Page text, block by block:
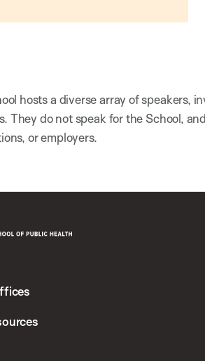
hosts a diverse array of speakers,
They do not speak for the School,
or employers.